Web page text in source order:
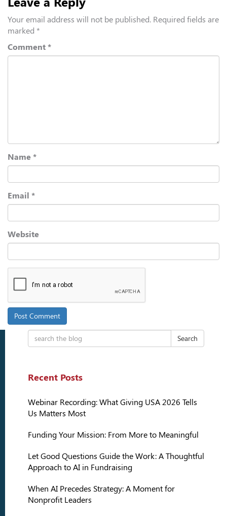
Your email address will not be published. Required fields are
marked *
Comment *
Name *
Email *
Website
Search
Recent Posts
Webinar Recording: What Giving USA 2026 Tells
Us Matters Most
Funding Your Mission: From More to Meaningful
Let Good Questions Guide the Work: A Thoughtful
Approach to AI in Fundraising
When AI Precedes Strategy: A Moment for
Nonprofit Leaders